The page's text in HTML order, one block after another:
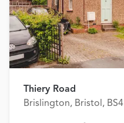
Thiery Road
Brislington, Bristol, BS4